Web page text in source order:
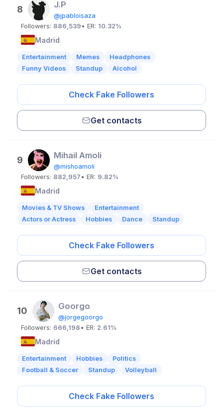
8 J.P
@jpabloisaza
Followers: 886,539 • ER: 10.32%
Madrid
Entertainment Memes
Headphones
Funny Videos
Standup Alcohol
Check Fake Followers
Get contacts
9 Mihail Amoli
@mishoamoli
Followers: 882,957 • ER: 9.82%
Madrid
Movies & TV Shows
Entertainment
Actors or Actress
Hobbies Dance Standup
Check Fake Followers
Get contacts
10 Goorgo
@jorgegoorgo
Followers: 666,198 • ER: 2.61%
Madrid
Entertainment Hobbies
Politics
Football & Soccer
Standup Volleyball
Check Fake Followers